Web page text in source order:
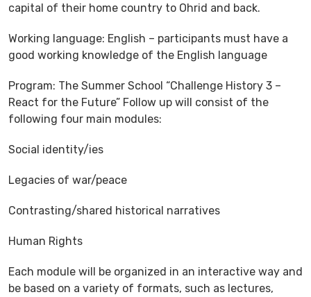
capital of their home country to Ohrid and back.
Working language: English – participants must have a
good working knowledge of the English language
Program: The Summer School “Challenge History 3 –
React for the Future” Follow up will consist of the
following four main modules:
Social identity/ies
Legacies of war/peace
Contrasting/shared historical narratives
Human Rights
Each module will be organized in an interactive way and
be based on a variety of formats, such as lectures,